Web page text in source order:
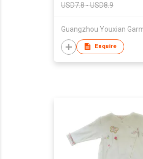
USD7.8 - USD8.9
Enquire